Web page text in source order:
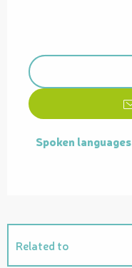
Spoken languages
Spoken languages
Related to